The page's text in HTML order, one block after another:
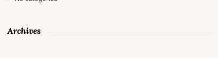
Archives